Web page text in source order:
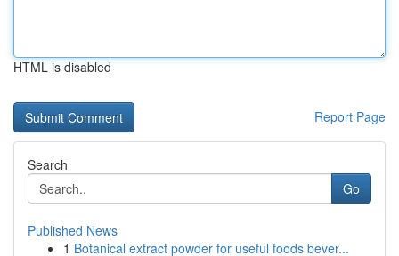
HTML is disabled
Report Page
Search
Go
Published News
1 Botanical extract powder for useful foods bever...